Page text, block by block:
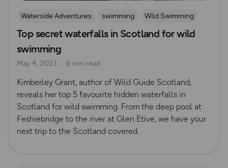
Waterside Adventures swimming
Wild Swimming
Waterfall Walks
Top secret waterfalls in Scotland for wild
swimming
May 4, 2023 6 min read
Kimberley Grant, author of Wild Guide Scotland,
reveals her top 5 favourite hidden waterfalls in
Scotland for wild swimming. From the deep pool at
Feshiebridge to the river at Glen Etive, we have your
next trip to the Scotland covered.